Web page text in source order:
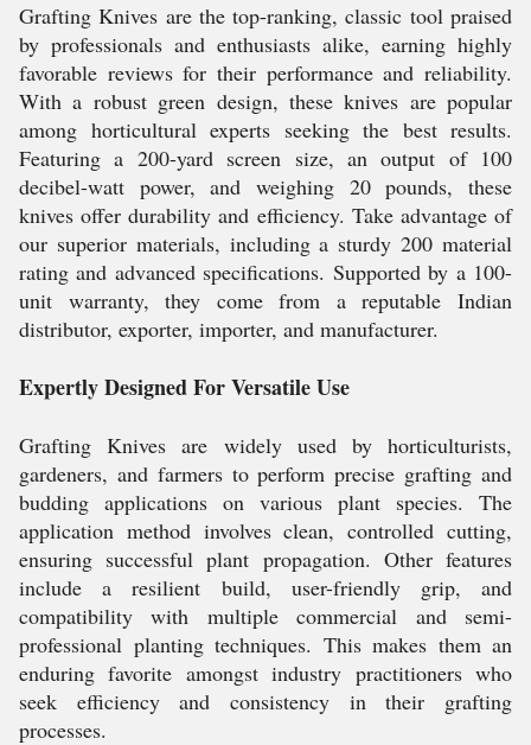
Grafting Knives are the top-ranking, classic tool praised
by professionals and enthusiasts alike, earning highly
favorable reviews for their performance and reliability.
With a robust green design, these knives are popular
among horticultural experts seeking the best results.
Featuring a 200-yard screen size, an output of 100
decibel-watt power, and weighing 20 pounds, these
knives offer durability and efficiency. Take advantage of
our superior materials, including a sturdy 200 material
rating and advanced specifications. Supported by a 100-
unit warranty, they come from a reputable Indian
distributor, exporter, importer, and manufacturer.
Expertly Designed For Versatile Use
Grafting Knives are widely used by horticulturists,
gardeners, and farmers to perform precise grafting and
budding applications on various plant species. The
application method involves clean, controlled cutting,
ensuring successful plant propagation. Other features
include a resilient build, user-friendly grip, and
compatibility with multiple commercial and semi-
professional planting techniques. This makes them an
enduring favorite amongst industry practitioners who
seek efficiency and consistency in their grafting
processes.